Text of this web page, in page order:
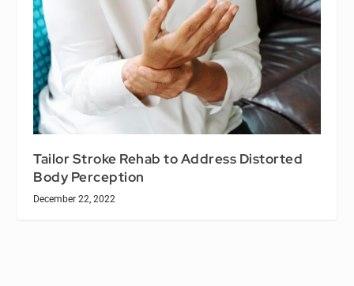
Tailor Stroke Rehab to Address Distorted
Body Perception
December 22, 2022